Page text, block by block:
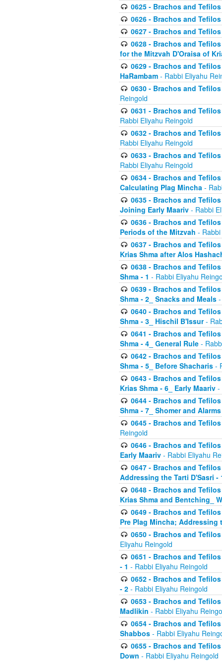
0625 - Brachos and
0626 - Brachos and
0627 - Brachos and
0628 - Brachos and
for the Mitzvah D'Oraisa of
0629 - Brachos and
HaRambam - Rabbi Eliyahu
0630 - Brachos and
Reingold
0631 - Brachos and
Rabbi Eliyahu Reingold
0632 - Brachos and
Rabbi Eliyahu Reingold
0633 - Brachos and
Rabbi Eliyahu Reingold
0634 - Brachos and
Calculating Plag Mincha -
0635 - Brachos and
Joining Early Maariv - Rabbi
0636 - Brachos and
Periods of the Mitzvah -
0637 - Brachos and
Krias Shma after Alos
0638 - Brachos and
Shma - 1 - Rabbi Eliyahu
0639 - Brachos and
Shma - 2_ Snacks and Meals
0640 - Brachos and
Shma - 3_ Hischil B'Issur-
0641 - Brachos and
Shma - 4_ General Rule -
0642 - Brachos and
Shma - 5_ Before Shacharis -
0643 - Brachos and
Krias Shma - 6_ Early Maariv -
0644 - Brachos and
Shma - 7_ Shomer and Alarms
0645 - Brachos and
Reingold
0646 - Brachos and
Early Maariv - Rabbi Eliyahu
0647 - Brachos and
Addressing the Tarti D'Sasri -
0648 - Brachos and
Krias Shma and Bentching_
0649 - Brachos and
Pre Plag Mincha; Addressing
0650 - Brachos and
Eliyahu Reingold
0651 - Brachos and
- 1 - Rabbi Eliyahu Reingold
0652 - Brachos and
- 2 - Rabbi Eliyahu Reingold
0653 - Brachos and
Madlikin - Rabbi Eliyahu
0654 - Brachos and
Shabbos - Rabbi Eliyahu
0655 - Brachos and
Down - Rabbi Eliyahu Reingold